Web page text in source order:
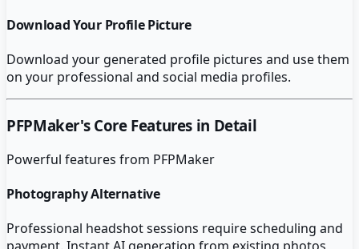
Download Your Profile Picture
Download your generated profile pictures and use them
on your professional and social media profiles.
PFPMaker's Core Features in Detail
Powerful features from PFPMaker
Photography Alternative
Professional headshot sessions require scheduling and